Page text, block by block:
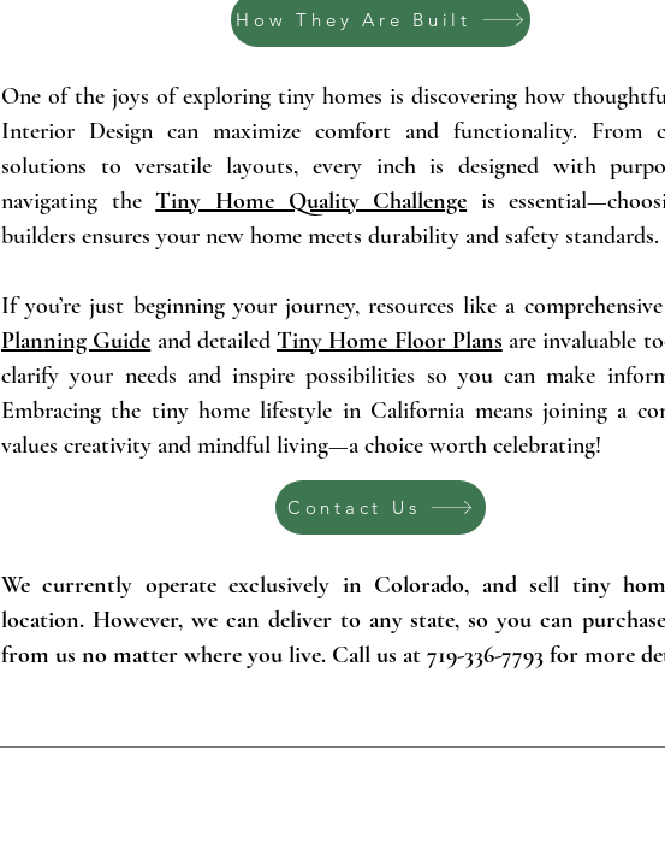
One of the joys of exploring tiny homes is discovering how
Interior Design can maximize comfort and functionality. From
solutions to versatile layouts, every inch is designed with
navigating theTiny Home Quality Challenge is
builders ensures your new home meets durability and safety standards.
If you’re just beginning your journey, resources like a comprehensive
Planning Guide and detailed Tiny Home Floor Plans are invaluable
clarify your needs and inspire possibilities so you can make
Embracing the tiny home lifestyle in California means joining a
values creativity and mindful living—a choice worth celebrating!
We currently operate exclusively in Colorado, and sell tiny
location. However, we can deliver to any state, so you can
from us no matter where you live. Call us at 719-336-7793 for more
How They Are Built
Contact Us